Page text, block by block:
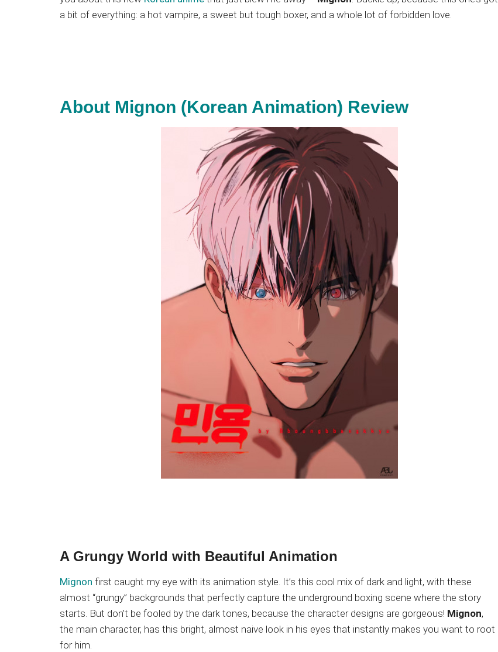
Japanese
animations;
and
recommendations.
a bit of everything: a hot vampire, a sweet but tough boxer, and a whole lot of forbidden love.
About Mignon (Korean Animation) Review
A Grungy World with Beautiful Animation
Mignon first caught my eye with its animation style. It’s this cool mix of dark and light, with these
almost “grungy” backgrounds that perfectly capture the underground boxing scene where the story
starts. But don’t be fooled by the dark tones, because the character designs are gorgeous! Mignon,
the main character, has this bright, almost naive look in his eyes that instantly makes you want to root
for him.